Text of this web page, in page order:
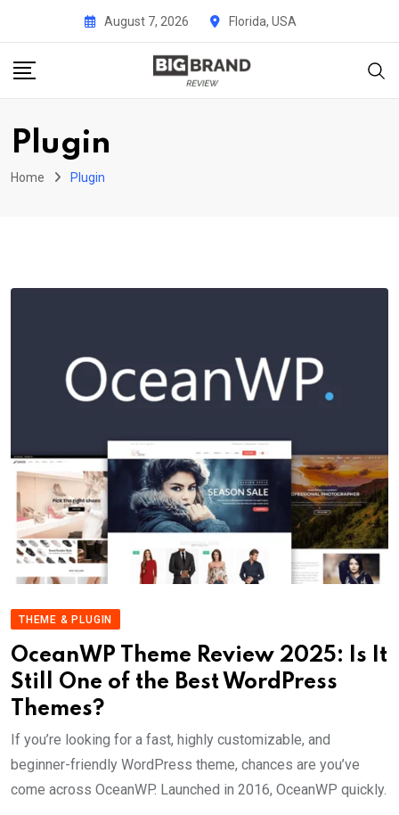
content
August 7, 2026 Florida, USA
Plugin
Home Plugin
THEME & PLUGIN
OceanWP Theme Review 2025: Is It
Still One of the Best WordPress
Themes?
If you’re looking for a fast, highly customizable, and
beginner-friendly WordPress theme, chances are you’ve
come across OceanWP. Launched in 2016, OceanWP quickly.